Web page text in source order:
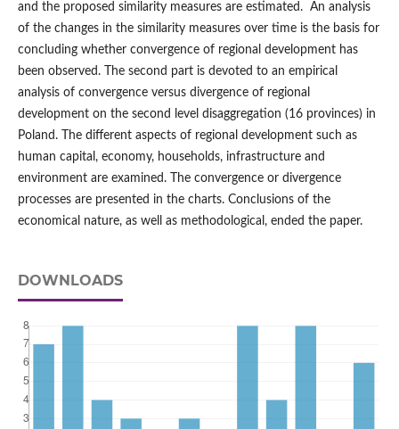
and the proposed similarity measures are estimated. An analysis
of the changes in the similarity measures over time is the basis for
concluding whether convergence of regional development has
been observed. The second part is devoted to an empirical
analysis of convergence versus divergence of regional
development on the second level disaggregation (16 provinces) in
Poland. The different aspects of regional development such as
human capital, economy, households, infrastructure and
environment are examined. The convergence or divergence
processes are presented in the charts. Conclusions of the
economical nature, as well as methodological, ended the paper.
DOWNLOADS